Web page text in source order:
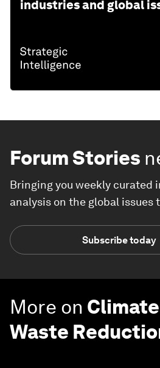
industries and global
Forum Stories
Bringing you weekly curated
analysis on the global issues
Subscribe today
More on
Waste